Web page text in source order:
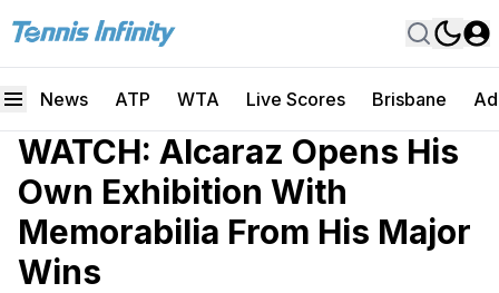
News ATP WTA Live Scores Brisbane
WATCH: Alcaraz Opens His
Own Exhibition With
Memorabilia From His Major
Wins